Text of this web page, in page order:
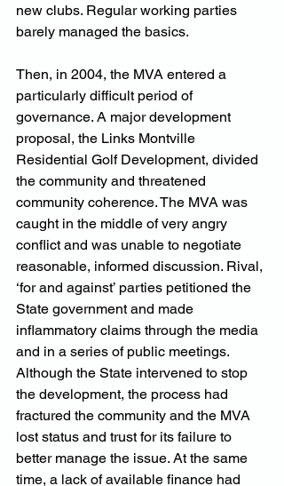
new clubs. Regular working parties
barely managed the basics.
Then, in 2004, the MVA entered a
particularly difficult period of
governance. A major development
proposal, the Links Montville
Residential Golf Development, divided
the community and threatened
community coherence. The MVA was
caught in the middle of very angry
conflict and was unable to negotiate
reasonable, informed discussion. Rival,
‘for and against’ parties petitioned the
State government and made
inflammatory claims through the media
and in a series of public meetings.
Although the State intervened to stop
the development, the process had
fractured the community and the MVA
lost status and trust for its failure to
better manage the issue. At the same
time, a lack of available finance had